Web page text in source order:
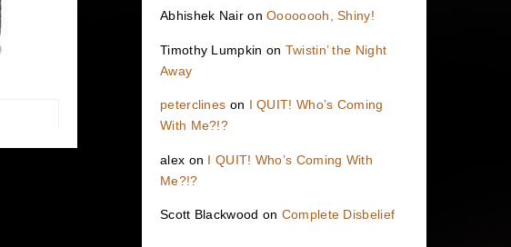
Abhishek NaironOooooooh, Shiny!
Timothy Lumpkin on Twistin’ the Night
Away
peterclines on I QUIT! Who’s Coming
With Me?!?
alex on I QUIT! Who’s Coming With
Me?!?
Scott Blackwood on Complete Disbelief